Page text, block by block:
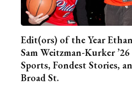
Edit(ors) of the Year Ethan
Sam Weitzman-Kurker
Sports, Fondest Stories,
Broad St.